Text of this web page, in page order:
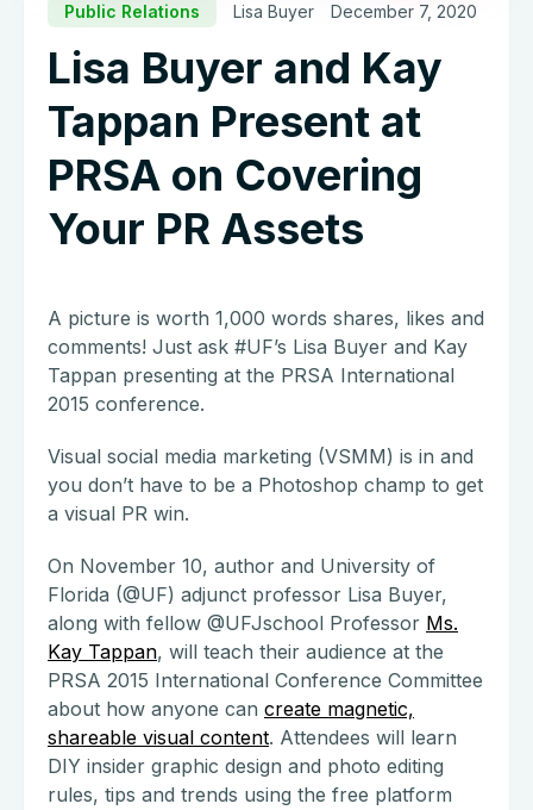
Public Relations Lisa Buyer December 7, 2020
Lisa Buyer and Kay
Tappan Present at
PRSA on Covering
Your PR Assets
A picture is worth 1,000 words shares, likes and
comments! Just ask #UF’s Lisa Buyer and Kay
Tappan presenting at the PRSA International
2015 conference.
Visual social media marketing (VSMM) is in and
you don’t have to be a Photoshop champ to get
a visual PR win.
On November 10, author and University of
Florida (@UF) adjunct professor Lisa Buyer,
along with fellow @UFJschool Professor Ms.
Kay Tappan, will teach their audience at the
PRSA 2015 International Conference Committee
about how anyone can create magnetic,
shareable visual content. Attendees will learn
DIY insider graphic design and photo editing
rules, tips and trends using the free platform